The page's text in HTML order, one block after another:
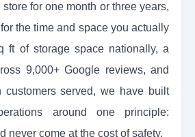
for one month or three years,
the time and space you actually
ft of storage space nationally, a
9,000+ Google reviews, and
customers served, we have built
around one principle:
never come at the cost of safety.